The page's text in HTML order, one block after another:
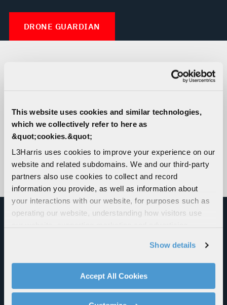
This website uses cookies and similar technologies,
which we collectively refer to here as
&quot;cookies.&quot;
L3Harris uses cookies to improve your experience on our
website and related subdomains. We and our third-party
partners also use cookies to collect and record
information you provide, as well as information about
your interactions with our website, for purposes such as
operating our website, understanding how visitors use
social media features. We also share information about
your use of our website with our social media,
advertising, and analytics partners.
By clicking "Accept All Cookies", you agree to the use of
Show details
Accept All Cookies
DRONE GUARDIAN
MULTIFUNCTION CAPABILITIES
AND END-TO-END SOLUTIONS
ACROSS ALL DOMAINS